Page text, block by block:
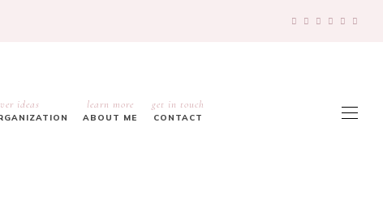
ideas learn more
ABOUT ME
get in touch
CONTACT